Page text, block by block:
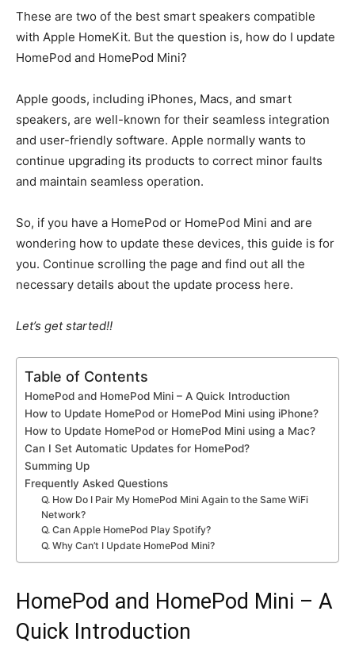
These are two of the best smart speakers compatible
with Apple HomeKit. But the question is, how do I update
HomePod and HomePod Mini?
Apple goods, including iPhones, Macs, and smart
speakers, are well-known for their seamless integration
and user-friendly software. Apple normally wants to
continue upgrading its products to correct minor faults
and maintain seamless operation.
So, if you have a HomePod or HomePod Mini and are
wondering how to update these devices, this guide is for
you. Continue scrolling the page and find out all the
necessary details about the update process here.
Let’s get started!!
Table of Contents
HomePod and HomePod Mini – A Quick Introduction
How to Update HomePod or HomePod Mini using iPhone?
How to Update HomePod or HomePod Mini using a Mac?
Can I Set Automatic Updates for HomePod?
Summing Up
Frequently Asked Questions
Q. How Do I Pair My HomePod Mini Again to the Same WiFi
Network?
Q. Can Apple HomePod Play Spotify?
Q. Why Can’t I Update HomePod Mini?
HomePod and HomePod Mini – A
Quick Introduction